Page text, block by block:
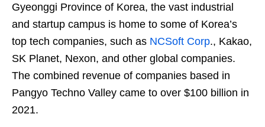
Gyeonggi Province of Korea, the vast industrial
and startup campus is home to some of Korea’s
top tech companies, such as NCSoft Corp., Kakao,
SK Planet, Nexon, and other global companies.
The combined revenue of companies based in
Pangyo Techno Valley came to over $100 billion in
2021.